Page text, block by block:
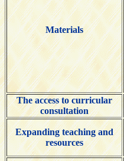
Materials
The access to curricular
consultation
Expanding teaching and
resources